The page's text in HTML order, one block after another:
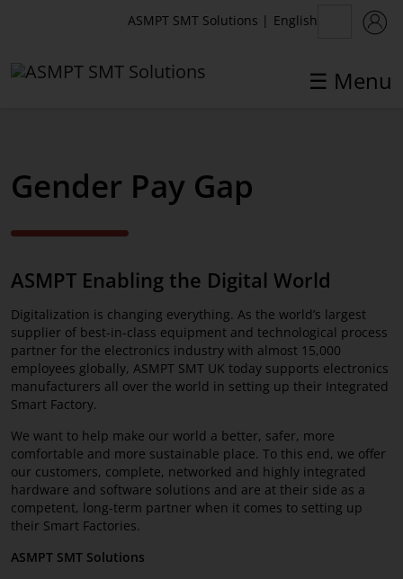
☰ Menu
ASMPT SMT Solutions | English
ASMPT SMT Solutions
Products
Company
News Center
Competence Network
MyASMPT
Career
Contact
SMT topics in focus
Gender Pay Gap
ASMPT Enabling the Digital World
Digitalization is changing everything. As the world’s largest
supplier of best-in-class equipment and technological process
partner for the electronics industry with almost 15,000
employees globally, ASMPT SMT UK today supports electronics
manufacturers all over the world in setting up their Integrated
Smart Factory.
We want to help make our world a better, safer, more
comfortable and more sustainable place. To this end, we offer
our customers, complete, networked and highly integrated
hardware and software solutions and are at their side as a
competent, long-term partner when it comes to setting up
their Smart Factories.
ASMPT SMT Solutions